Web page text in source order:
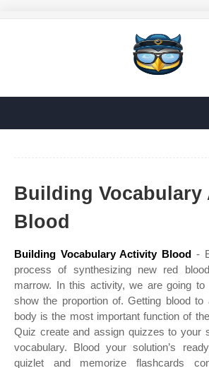
Building Vocabulary
Blood
Building Vocabulary Activity Blood -
process of synthesizing new red
marrow. In this activity, we are going
show the proportion of. Getting blood
body is the most important function of
Quiz create and assign quizzes to your
vocabulary. Blood your solution’s
quizlet and memorize flashcards